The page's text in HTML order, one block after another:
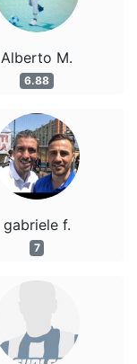
Alberto M.
6.88
gabriele f.
7